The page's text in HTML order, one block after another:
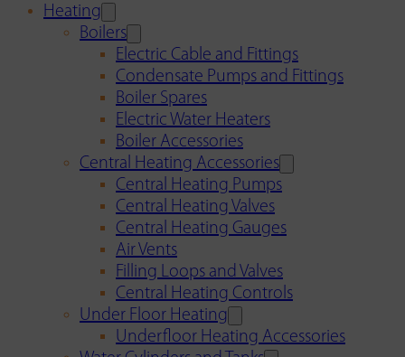
Heating
Boilers
Electric Cable and Fittings
Condensate Pumps and Fittings
Boiler Spares
Electric Water Heaters
Boiler Accessories
Central Heating Accessories
Central Heating Pumps
Central Heating Valves
Central Heating Gauges
Air Vents
Filling Loops and Valves
Central Heating Controls
Under Floor Heating
Underfloor Heating Accessories